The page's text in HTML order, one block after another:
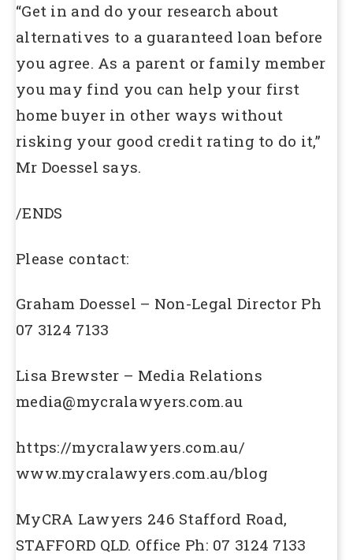
“Get in and do your research about
alternatives to a guaranteed loan before
you agree. As a parent or family member
you may find you can help your first
home buyer in other ways without
risking your good credit rating to do it,”
Mr Doessel says.
/ENDS
Please contact:
Graham Doessel – Non-Legal Director Ph
07 3124 7133
Lisa Brewster – Media Relations
media@mycralawyers.com.au
https://mycralawyers.com.au/
www.mycralawyers.com.au/blog
MyCRA Lawyers 246 Stafford Road,
STAFFORD QLD. Office Ph: 07 3124 7133